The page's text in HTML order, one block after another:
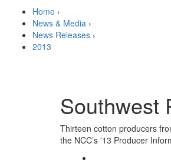
Home ›
News & Media ›
News Releases ›
2013
Southwest
Thirteen cotton producers
the NCC’s '13 Producer